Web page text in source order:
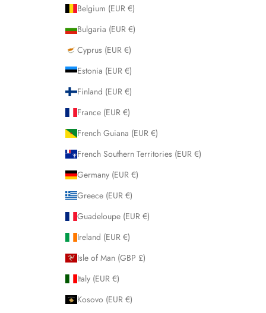
Belgium (EUR €)
Bulgaria (EUR €)
Cyprus (EUR €)
Estonia (EUR €)
Finland (EUR €)
France (EUR €)
French Guiana (EUR €)
French Southern Territories (EUR €)
Germany (EUR €)
Greece (EUR €)
Guadeloupe (EUR €)
Ireland (EUR €)
Isle of Man (GBP £)
Italy (EUR €)
Kosovo (EUR €)